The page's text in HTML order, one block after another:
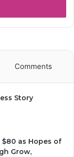
Comments
Story
$80 as Hopes of
Grow,